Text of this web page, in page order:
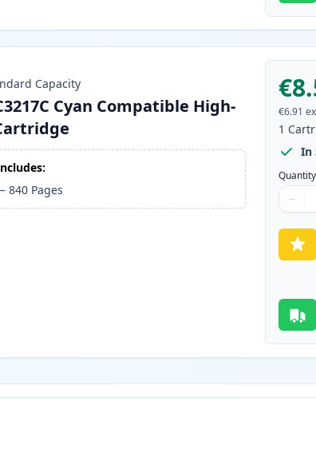
Capacity
Cyan Compatible High-
840 Pages
€6.91
1
In
Quantity
Use
−